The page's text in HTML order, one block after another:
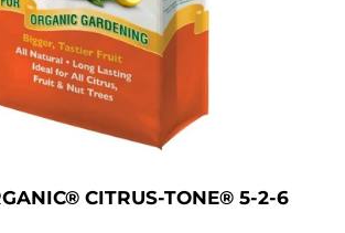
CITRUS-TONE® 5-2-6